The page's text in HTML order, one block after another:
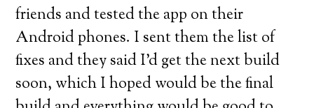
friends and tested the app on their
Android phones. I sent them the list of
fixes and they said I’d get the next build
soon, which I hoped would be the final